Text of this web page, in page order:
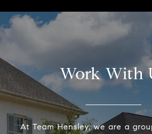
Work With
At Team Hensley, we are a